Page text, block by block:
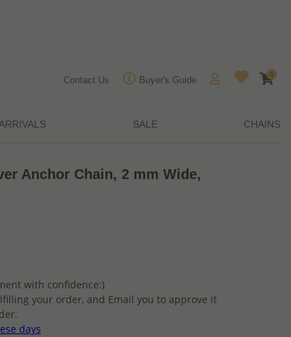
Contact Us Buyer's Guide
0
SALE CHAINS
Anchor Chain, 2 mm Wide,
with confidence:)
your order, and Email you to approve it
days